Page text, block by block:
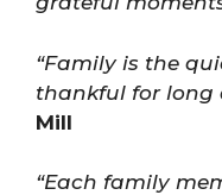
“Family is the
thankful for long
Mill
“Each family